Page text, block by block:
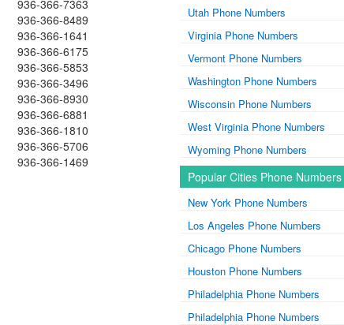
936-366-7363
936-366-8489
936-366-1641
936-366-6175
936-366-5853
936-366-3496
936-366-8930
936-366-6881
936-366-1810
936-366-5706
936-366-1469
Utah Phone Numbers
Virginia Phone Numbers
Vermont Phone Numbers
Washington Phone Numbers
Wisconsin Phone Numbers
West Virginia Phone Numbers
Wyoming Phone Numbers
Popular Cities Phone Numbers
New York Phone Numbers
Los Angeles Phone Numbers
Chicago Phone Numbers
Houston Phone Numbers
Philadelphia Phone Numbers
Philadelphia Phone Numbers